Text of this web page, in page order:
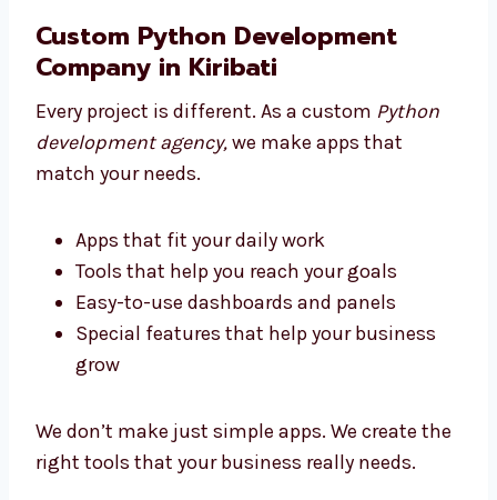
the tech
Pick an agency that supports you from
start to end
Custom Python Development
Company in Kiribati
development agency,
we make apps that
match your needs.
Apps that fit your daily work
Special features that help your business